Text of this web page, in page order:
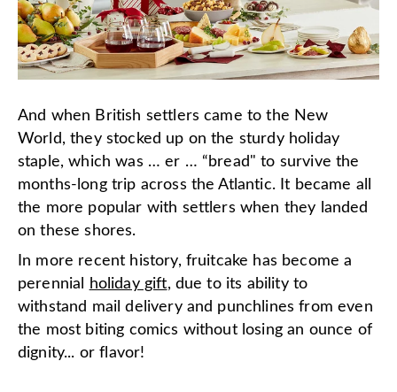
And when British settlers came to the New
World, they stocked up on the sturdy holiday
staple, which was … er … “bread" to survive the
months-long trip across the Atlantic. It became all
the more popular with settlers when they landed
on these shores.
In more recent history, fruitcake has become a
perennial
holiday gift, due to its ability to
withstand mail delivery and punchlines from even
the most biting comics without losing an ounce of
dignity... or flavor!